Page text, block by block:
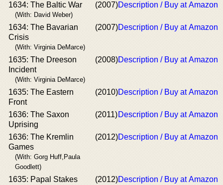
1634: The Baltic War
(With: David Weber)
(2007)Description / Buy at Amazon
1634: The Bavarian
Crisis
(With: Virginia DeMarce)
(2007)Description / Buy at Amazon
1635: The Dreeson
Incident
(With: Virginia DeMarce)
(2008)Description / Buy at Amazon
1635: The Eastern
Front
(2010)Description / Buy at Amazon
1636: The Saxon
Uprising
(2011)Description / Buy at Amazon
1636: The Kremlin
Games
(With: Gorg Huff,Paula
Goodlett)
(2012)Description / Buy at Amazon
1635: Papal Stakes (2012)Description / Buy at Amazon